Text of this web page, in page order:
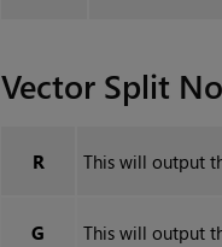
Vector Split
R This will output
G This will output